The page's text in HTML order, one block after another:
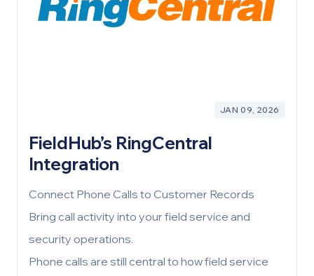
JAN 09, 2026
FieldHub’s RingCentral
Integration
Connect Phone Calls to Customer Records
Bring call activity into your field service and
security operations.
Phone calls are still central to how field service